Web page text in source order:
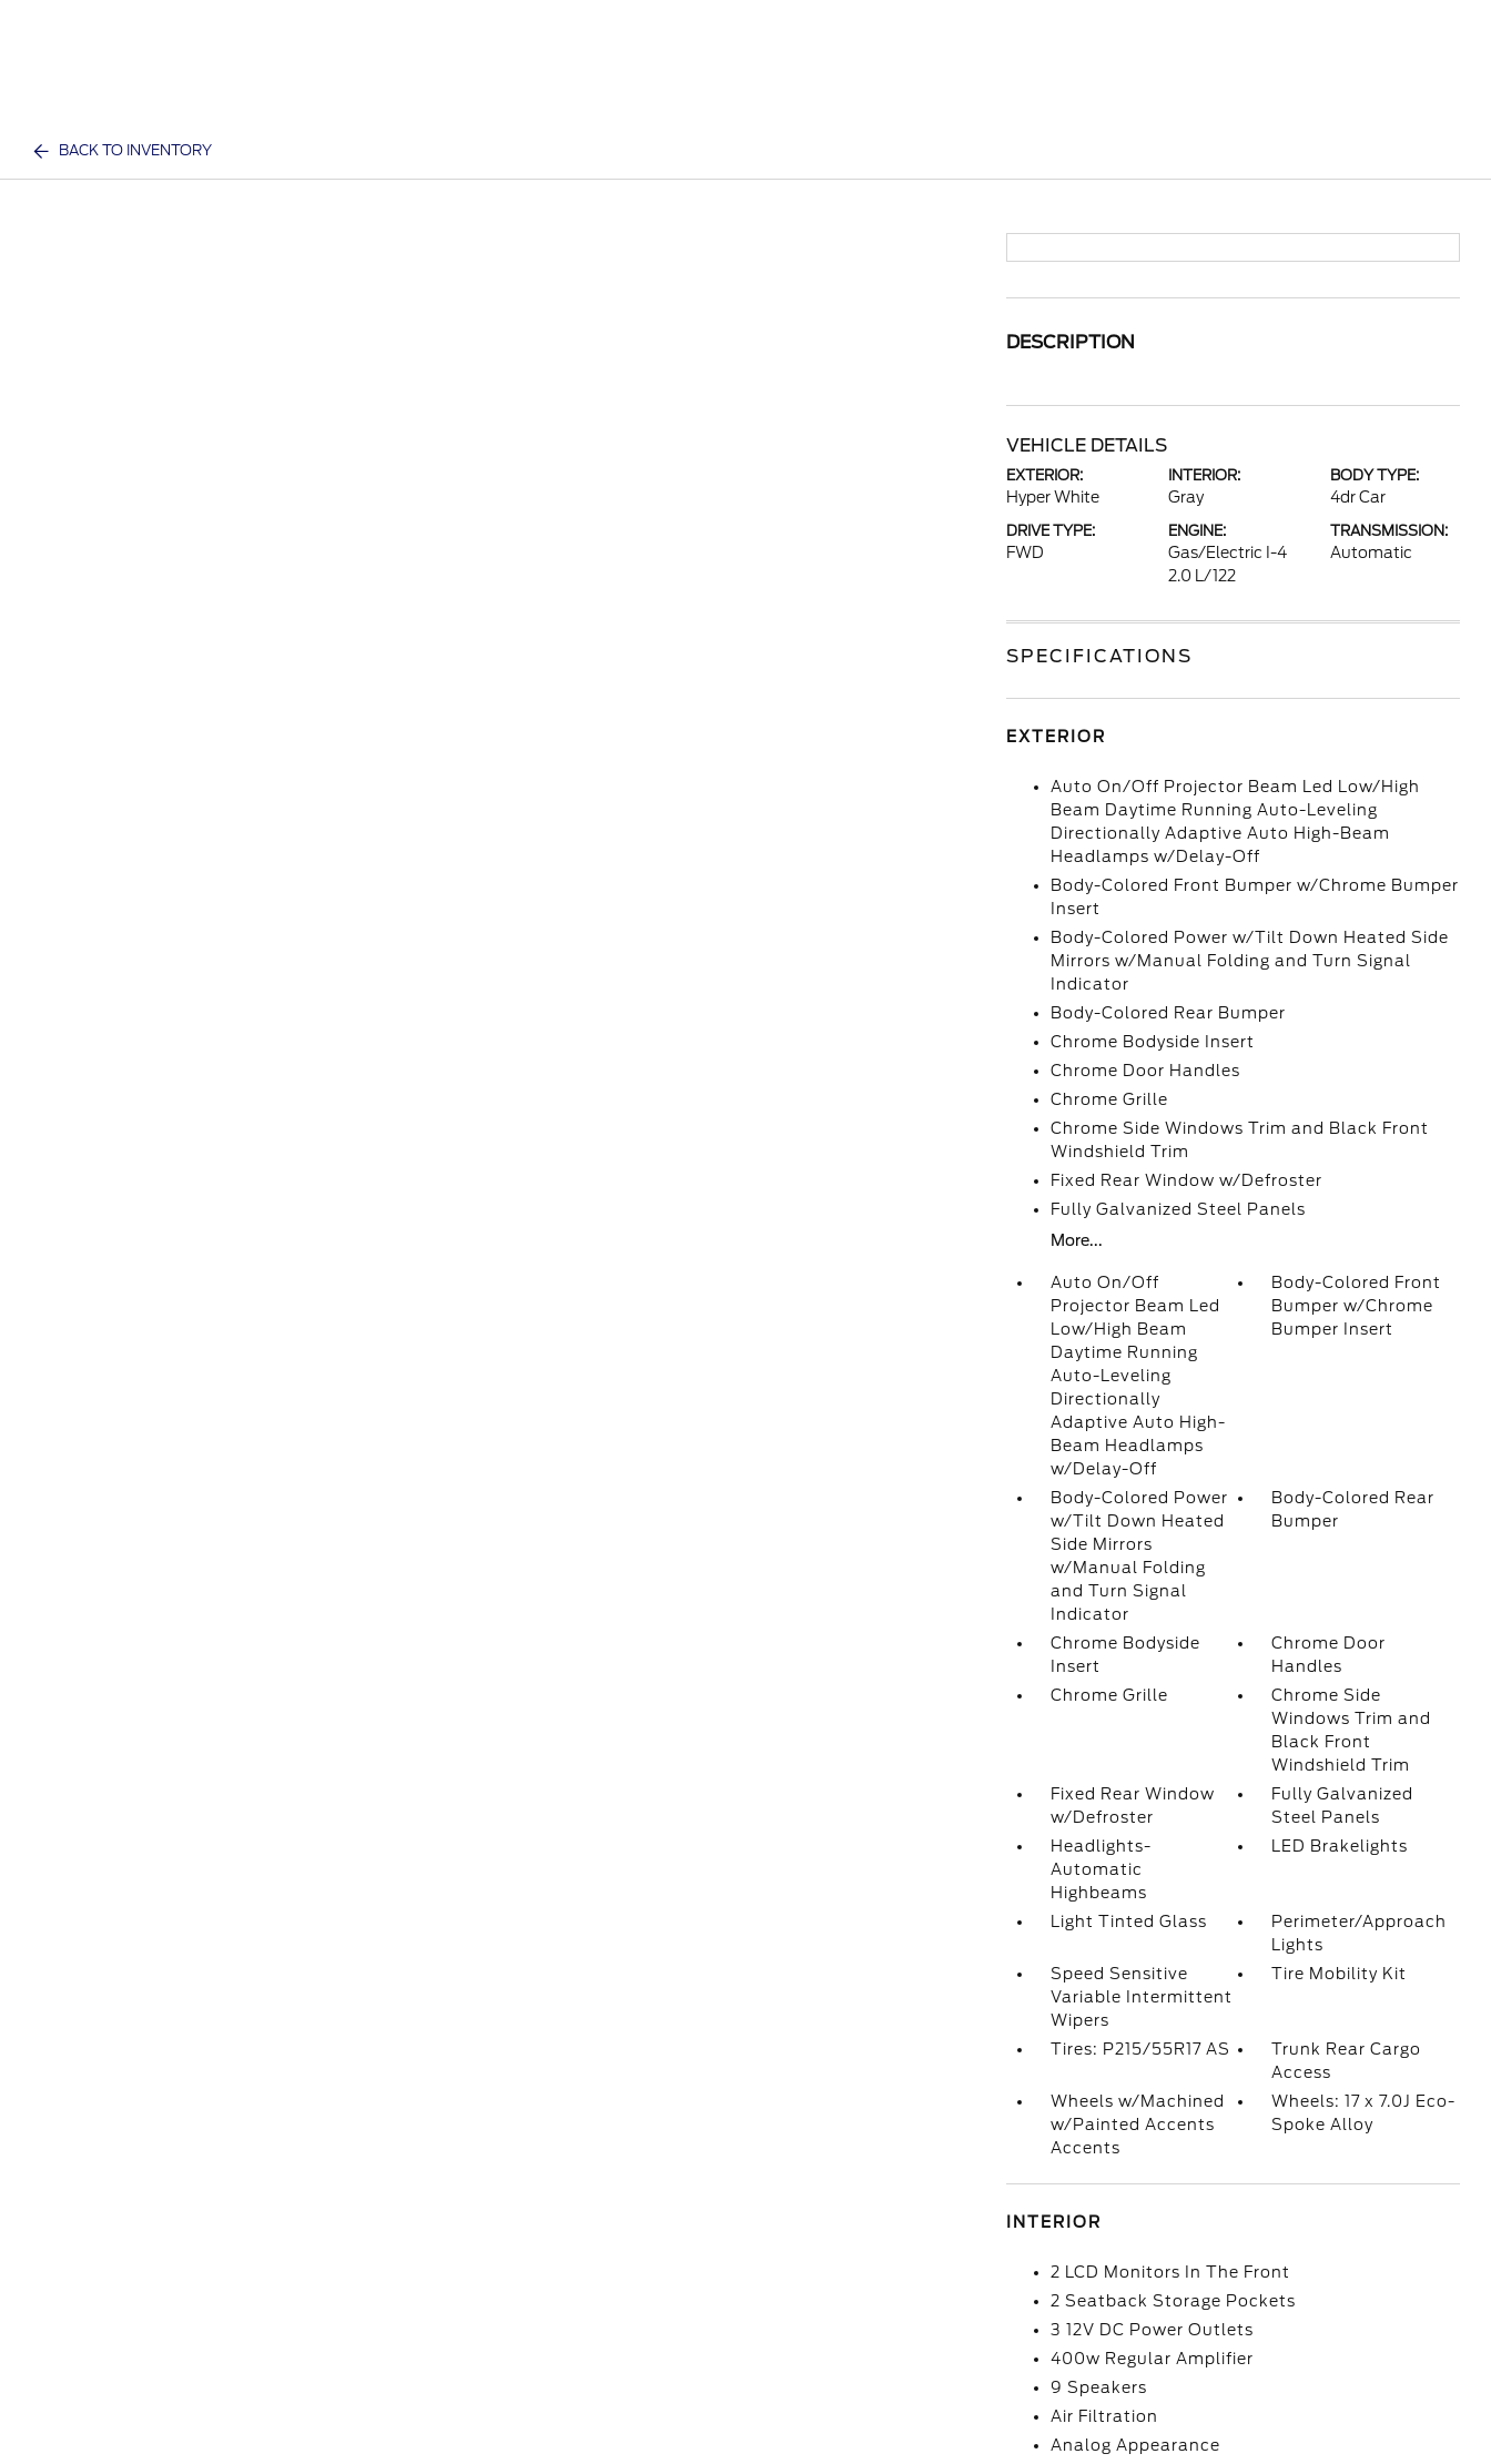
BACK TO INVENTORY
DESCRIPTION
VEHICLE DETAILS
EXTERIOR:
Hyper White
INTERIOR:
Gray
BODY TYPE:
4dr Car
DRIVE TYPE:
FWD
ENGINE:
Gas/Electric I-4
2.0 L/122
TRANSMISSION:
Automatic
SPECIFICATIONS
EXTERIOR
Auto On/Off Projector Beam Led Low/High
Beam Daytime Running Auto-Leveling
Directionally Adaptive Auto High-Beam
Headlamps w/Delay-Off
Body-Colored Front Bumper w/Chrome Bumper
Insert
Body-Colored Power w/Tilt Down Heated Side
Mirrors w/Manual Folding and Turn Signal
Indicator
Body-Colored Rear Bumper
Chrome Bodyside Insert
Chrome Door Handles
Chrome Grille
Chrome Side Windows Trim and Black Front
Windshield Trim
Fixed Rear Window w/Defroster
Fully Galvanized Steel Panels
More...
Auto On/Off
Projector Beam Led
Low/High Beam
Daytime Running
Auto-Leveling
Directionally
Adaptive Auto High-
Beam Headlamps
w/Delay-Off
Body-Colored Front
Bumper w/Chrome
Bumper Insert
Body-Colored Power
w/Tilt Down Heated
Side Mirrors
w/Manual Folding
and Turn Signal
Indicator
Body-Colored Rear
Bumper
Chrome Bodyside
Insert
Chrome Door
Handles
Chrome Grille
Chrome Side
Windows Trim and
Black Front
Windshield Trim
Fixed Rear Window
w/Defroster
Fully Galvanized
Steel Panels
Headlights-
Automatic
Highbeams
LED Brakelights
Light Tinted Glass
Perimeter/Approach
Lights
Speed Sensitive
Variable Intermittent
Wipers
Tire Mobility Kit
Tires: P215/55R17 AS
Trunk Rear Cargo
Access
Wheels w/Machined
w/Painted Accents
Accents
Wheels: 17 x 7.0J Eco-
Spoke Alloy
INTERIOR
2 LCD Monitors In The Front
2 Seatback Storage Pockets
3 12V DC Power Outlets
400w Regular Amplifier
9 Speakers
Air Filtration
Analog Appearance